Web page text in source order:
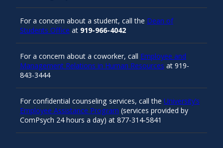
For a concern about a student, call the Dean of
Students Office at 919-966-4042
For a concern about a coworker, call Employee and
Management Relations in Human Resources at 919-
843-3444
For confidential counseling services, call the University’s
Employee Assistance Program (services provided by
ComPsych 24 hours a day) at 877-314-5841